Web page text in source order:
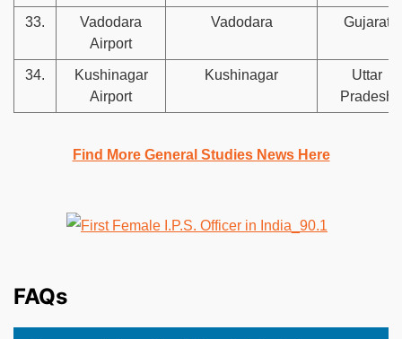
33.
Vadodara
Airport
Vadodara Gujarat
34.
Kushinagar
Airport
Kushinagar
Uttar
Pradesh
Find More General Studies News Here
FAQs